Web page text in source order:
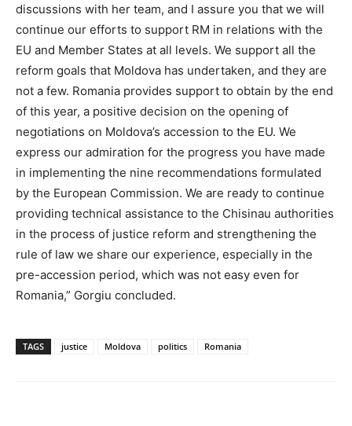
discussions with her team, and I assure you that we will
continue our efforts to support RM in relations with the
EU and Member States at all levels. We support all the
reform goals that Moldova has undertaken, and they are
not a few. Romania provides support to obtain by the end
of this year, a positive decision on the opening of
negotiations on Moldova’s accession to the EU. We
express our admiration for the progress you have made
in implementing the nine recommendations formulated
by the European Commission. We are ready to continue
providing technical assistance to the Chisinau authorities
in the process of justice reform and strengthening the
rule of law we share our experience, especially in the
pre-accession period, which was not easy even for
Romania,” Gorgiu concluded.
TAGS justice Moldova politics Romania